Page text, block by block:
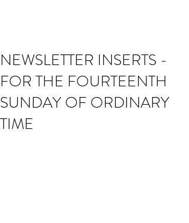
NEWSLETTER INSERTS -
FOR THE FOURTEENTH
SUNDAY OF ORDINARY
TIME